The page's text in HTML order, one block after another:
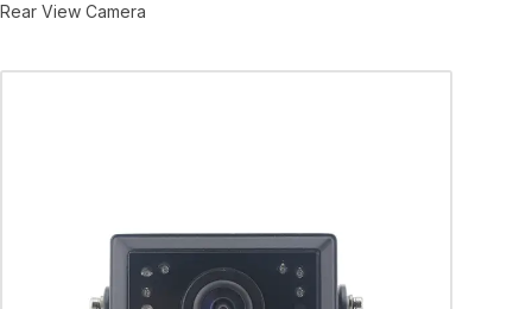
Rear View Camera